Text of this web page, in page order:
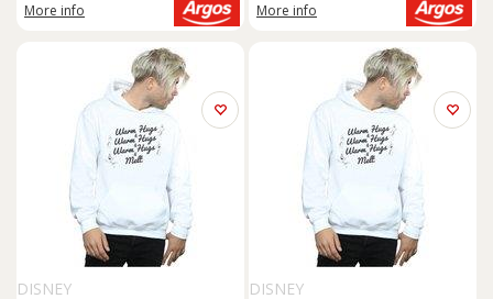
More info More info
DISNEY
DISNEY